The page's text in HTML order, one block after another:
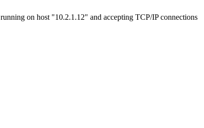
on host "10.2.1.12" and accepting TCP/IP connections